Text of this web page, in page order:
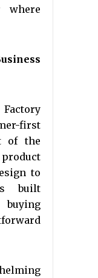
where
first
of the
to
built